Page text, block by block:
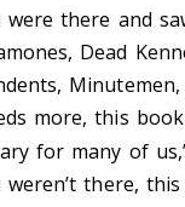
were there and
Dead
more, this
for many of
weren’t there,